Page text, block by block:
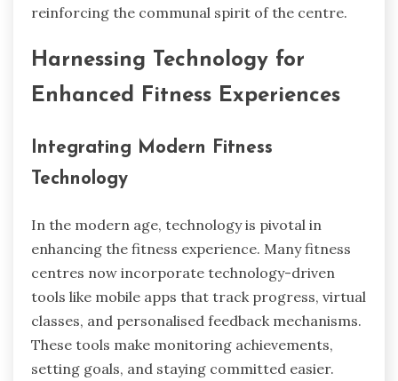
reinforcing the communal spirit of the centre.
Harnessing Technology for
Enhanced Fitness Experiences
Integrating Modern Fitness
Technology
In the modern age, technology is pivotal in
enhancing the fitness experience. Many fitness
centres now incorporate technology-driven
tools like mobile apps that track progress, virtual
classes, and personalised feedback mechanisms.
These tools make monitoring achievements,
setting goals, and staying committed easier.